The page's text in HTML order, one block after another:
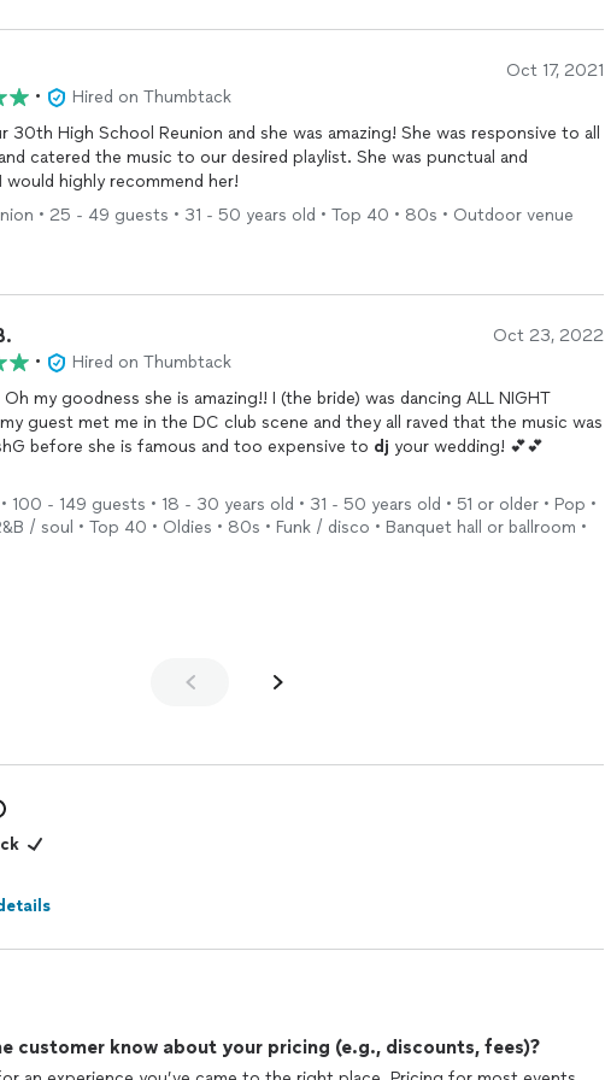
I could not have been more pleased with DJay AshG and she would be the
recommend for any wedding and/or event. We would absolutely give her
if possible!
Oct 17, 2021
•
Hired on Thumbtack
School Reunion and she was amazing! She was responsive to all
the music to our desired playlist. She was punctual and
would highly recommend her!
• 25 - 49 guests • 31 - 50 years old • Top 40 • 80s • Outdoor venue
Oct 23, 2022
•
Hired on Thumbtack
Oh my goodness she is amazing!! I (the bride) was dancing ALL NIGHT
guest met me in the DC club scene and they all raved that the music was
before she is famous and too expensive to dj your wedding! 💕💕
I was too busy having fun!!!
100 - 149 guests • 18 - 30 years old • 31 - 50 years old • 51 or older • Pop •
/ soul • Top 40 • Oldies • 80s • Funk / disco • Banquet hall or ballroom •
customer know about your pricing (e.g., discounts, fees)?